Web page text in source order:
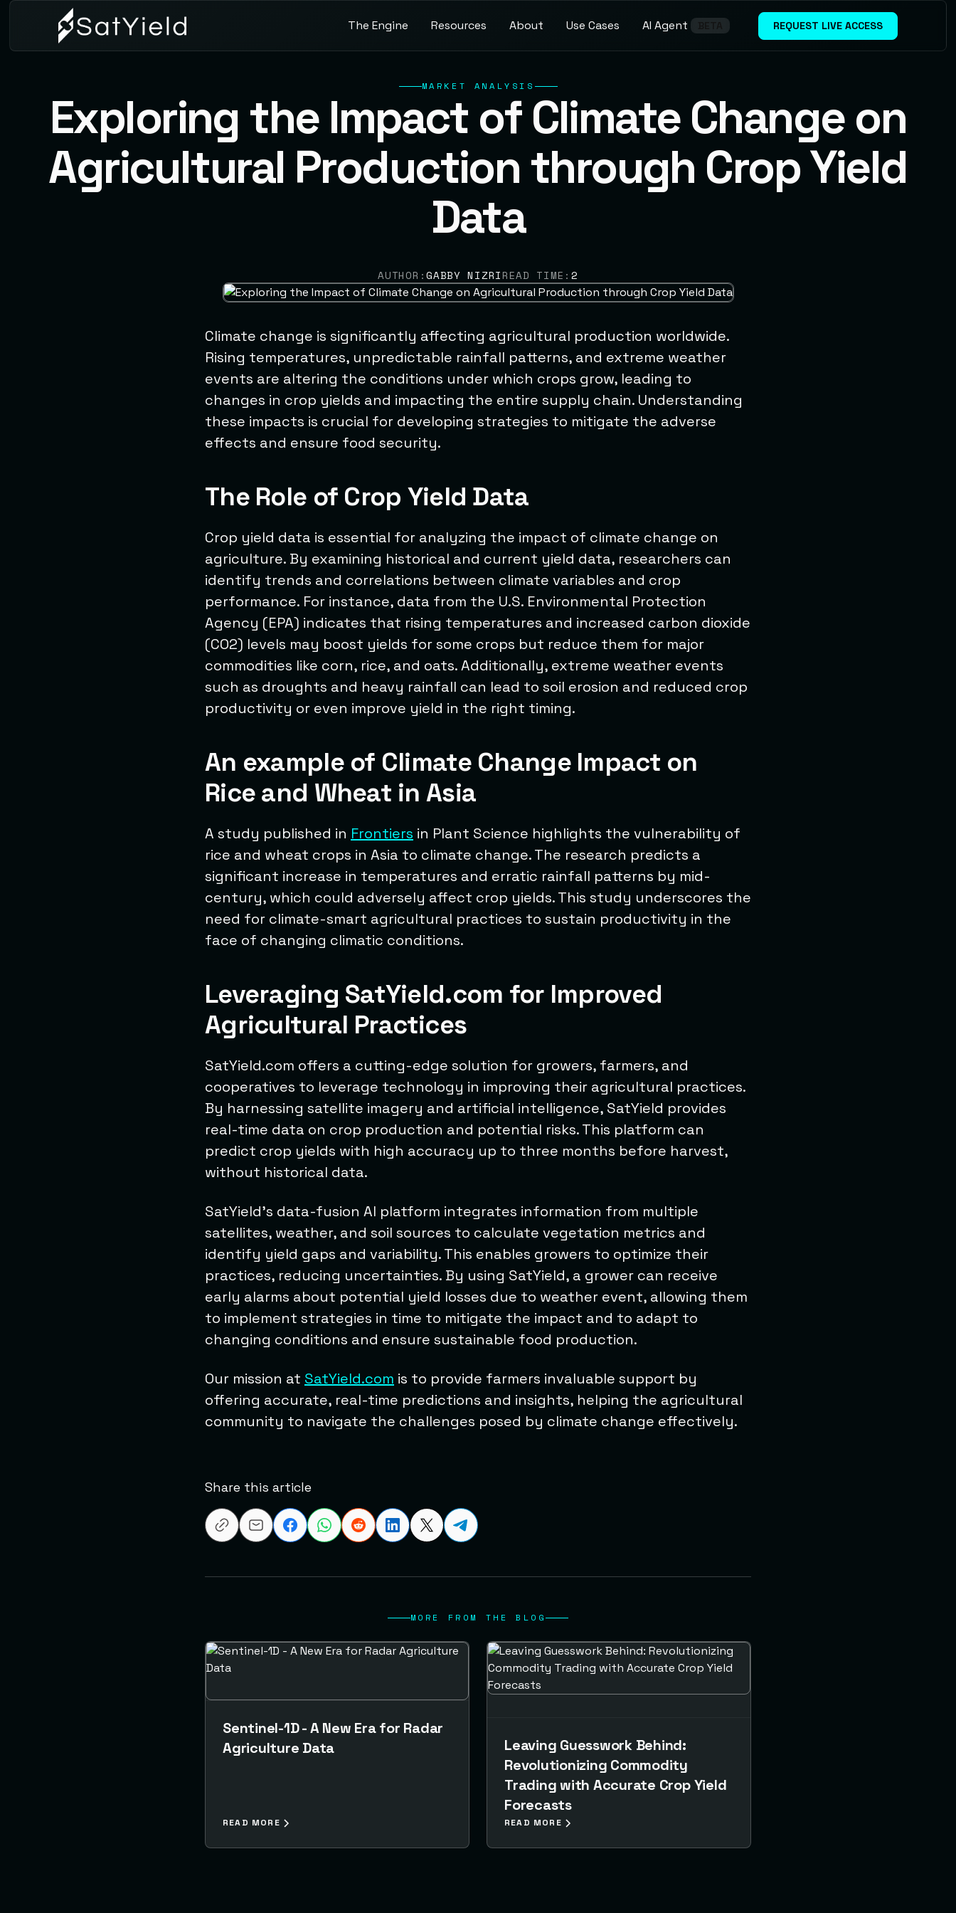
The Engine Resources About Use Cases AI Agent REQUEST LIVE ACCESS
MARKET ANALYSIS
Exploring the Impact of Climate Change on
Agricultural Production through Crop Yield
Data
AUTHOR:GABBY NIZRIREAD TIME: 2
Climate change is significantly affecting agricultural production worldwide.
Rising temperatures, unpredictable rainfall patterns, and extreme weather
events are altering the conditions under which crops grow, leading to
changes in crop yields and impacting the entire supply chain. Understanding
these impacts is crucial for developing strategies to mitigate the adverse
effects and ensure food security.
The Role of Crop Yield Data
Crop yield data is essential for analyzing the impact of climate change on
agriculture. By examining historical and current yield data, researchers can
identify trends and correlations between climate variables and crop
performance. For instance, data from the U.S. Environmental Protection
Agency (EPA) indicates that rising temperatures and increased carbon dioxide
(CO2) levels may boost yields for some crops but reduce them for major
commodities like corn, rice, and oats. Additionally, extreme weather events
such as droughts and heavy rainfall can lead to soil erosion and reduced crop
productivity or even improve yield in the right timing.
An example of Climate Change Impact on
Rice and Wheat in Asia
A study published in Frontiers in Plant Science highlights the vulnerability of
rice and wheat crops in Asia to climate change. The research predicts a
significant increase in temperatures and erratic rainfall patterns by mid-
century, which could adversely affect crop yields. This study underscores the
need for climate-smart agricultural practices to sustain productivity in the
face of changing climatic conditions.
Leveraging SatYield.com for Improved
Agricultural Practices
SatYield.com offers a cutting-edge solution for growers, farmers, and
cooperatives to leverage technology in improving their agricultural practices.
By harnessing satellite imagery and artificial intelligence, SatYield provides
real-time data on crop production and potential risks. This platform can
predict crop yields with high accuracy up to three months before harvest,
without historical data.
SatYield's data-fusion AI platform integrates information from multiple
satellites, weather, and soil sources to calculate vegetation metrics and
identify yield gaps and variability. This enables growers to optimize their
practices, reducing uncertainties. By using SatYield, a grower can receive
early alarms about potential yield losses due to weather event, allowing them
to implement strategies in time to mitigate the impact and to adapt to
changing conditions and ensure sustainable food production.
Our mission at SatYield.com is to provide farmers invaluable support by
offering accurate, real-time predictions and insights, helping the agricultural
community to navigate the challenges posed by climate change effectively.
Share this article
MORE FROM THE BLOG
Sentinel-1D - A New Era for Radar
Agriculture Data
READ MORE
Leaving Guesswork Behind:
Revolutionizing Commodity
Trading with Accurate Crop Yield
Forecasts
READ MORE